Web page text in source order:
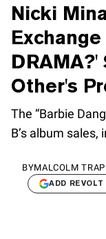
Nicki
DRAMA?'
Other's
The “Barbie
B’s album
BYMALCOLM
ADD REVOLT